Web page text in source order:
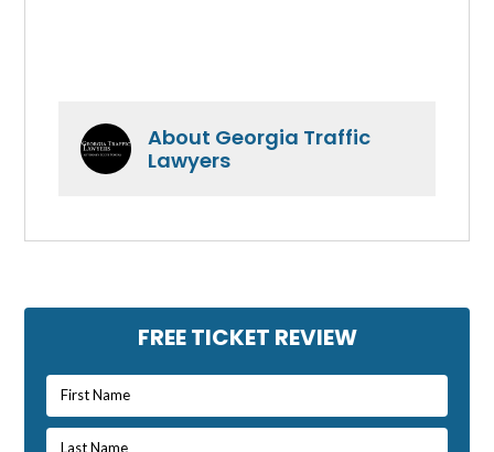
About Georgia Traffic
Lawyers
Primary
Sidebar
FREE TICKET REVIEW